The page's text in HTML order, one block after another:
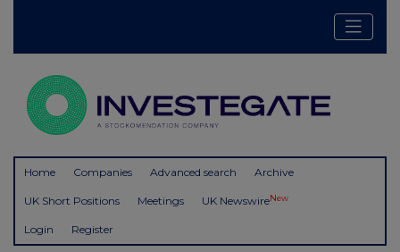
Home Companies Advanced search Archive
UK Short Positions Meetings UK NewswireNew
Login Register